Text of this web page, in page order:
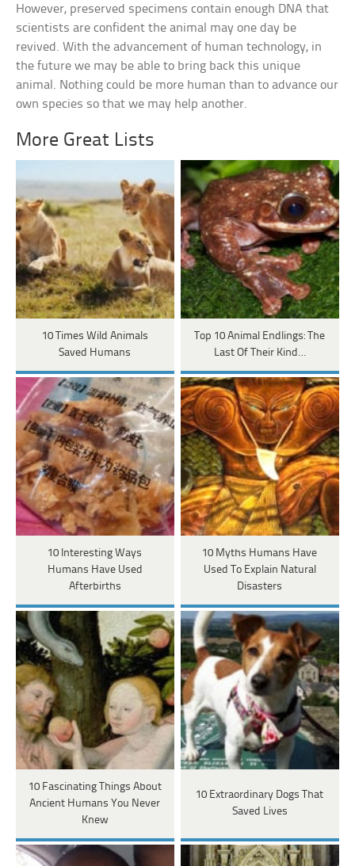
However, preserved specimens contain enough DNA that
scientists are confident the animal may one day be
revived. With the advancement of human technology, in
the future we may be able to bring back this unique
animal. Nothing could be more human than to advance our
own species so that we may help another.
More Great Lists
10 Times Wild Animals
Saved Humans
Top 10 Animal Endlings: The
Last Of Their Kind…
10 Interesting Ways
Humans Have Used
Afterbirths
10 Myths Humans Have
Used To Explain Natural
Disasters
10 Fascinating Things About
Ancient Humans You Never
Knew
10 Extraordinary Dogs That
Saved Lives